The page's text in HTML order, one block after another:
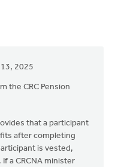
2025
the CRC Pension
that a participant
after completing
is vested,
a CRCNA minister